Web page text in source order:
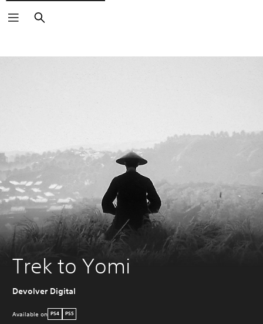
Search
Trek to Yomi
Devolver Digital
Available on PS4 PS5